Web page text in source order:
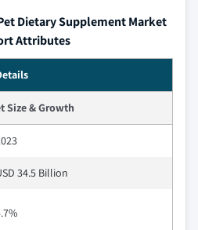
Dietary Supplement Market
Attributes
Size & Growth
34.5 Billion